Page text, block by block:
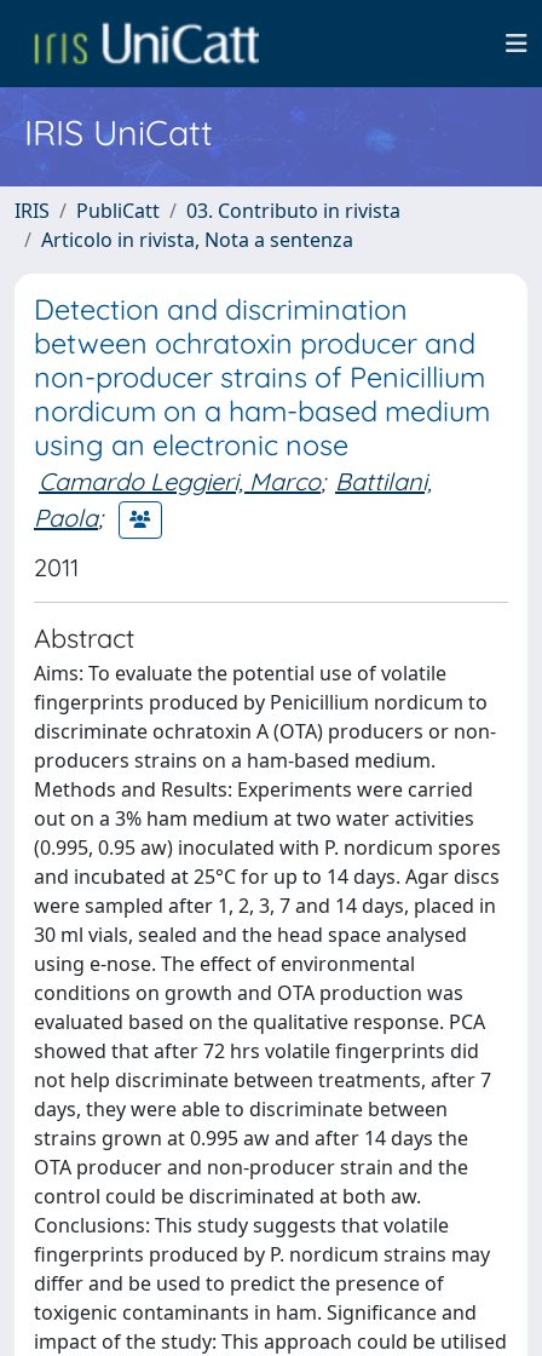
IRIS UniCatt
IRIS PubliCatt
03. Contributo in rivista
Articolo in rivista, Nota a sentenza
Detection and discrimination
between ochratoxin producer and
non-producer strains of Penicillium
nordicum on a ham-based medium
using an electronic nose
Camardo Leggieri, Marco; Battilani,
Paola;
2011
Abstract
Aims: To evaluate the potential use of volatile
fingerprints produced by Penicillium nordicum to
discriminate ochratoxin A (OTA) producers or non-
producers strains on a ham-based medium.
Methods and Results: Experiments were carried
out on a 3% ham medium at two water activities
(0.995, 0.95 aw) inoculated with P. nordicum spores
and incubated at 25°C for up to 14 days. Agar discs
were sampled after 1, 2, 3, 7 and 14 days, placed in
30 ml vials, sealed and the head space analysed
using e-nose. The effect of environmental
conditions on growth and OTA production was
evaluated based on the qualitative response. PCA
showed that after 72 hrs volatile fingerprints did
not help discriminate between treatments, after 7
days, they were able to discriminate between
strains grown at 0.995 aw and after 14 days the
OTA producer and non-producer strain and the
control could be discriminated at both aw.
Conclusions: This study suggests that volatile
fingerprints produced by P. nordicum strains may
differ and be used to predict the presence of
toxigenic contaminants in ham. Significance and
impact of the study: This approach could be utilised